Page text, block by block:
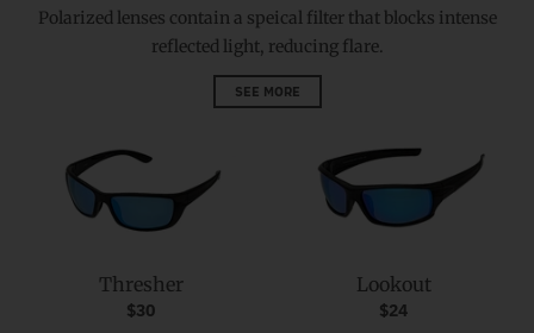
Polarized lenses contain a speical filter that blocks intense
reflected light, reducing flare.
SEE MORE
Thresher
$30
Lookout
$24